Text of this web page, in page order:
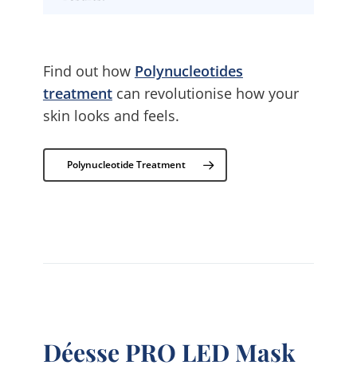
Find out how Polynucleotides
treatmentcan revolutionise how your
skin looks and feels.
Polynucleotide Treatment
Déesse PRO LED Mask